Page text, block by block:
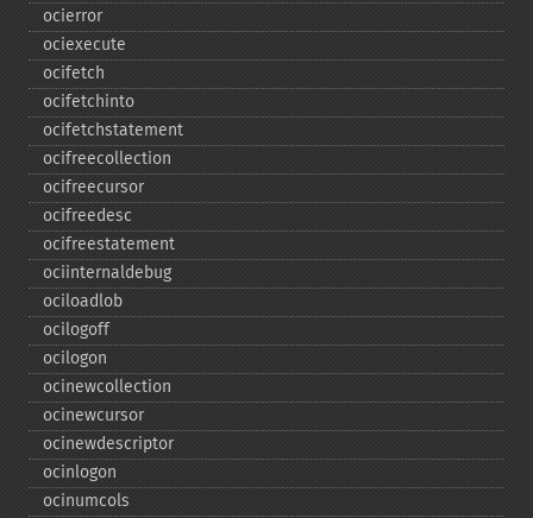
ocierror
ociexecute
ocifetch
ocifetchinto
ocifetchstatement
ocifreecollection
ocifreecursor
ocifreedesc
ocifreestatement
ociinternaldebug
ociloadlob
ocilogoff
ocilogon
ocinewcollection
ocinewcursor
ocinewdescriptor
ocinlogon
ocinumcols